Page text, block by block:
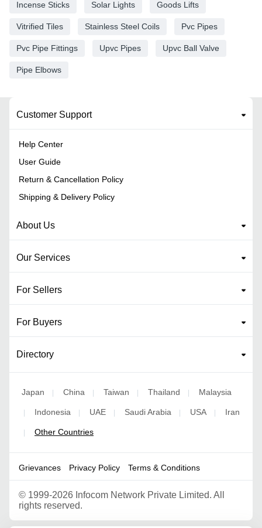
Incense Sticks Solar Lights Goods Lifts
Vitrified Tiles Stainless Steel Coils Pvc Pipes
Pvc Pipe Fittings Upvc Pipes Upvc Ball Valve
Pipe Elbows
Customer Support
Help Center
User Guide
Return & Cancellation Policy
Shipping & Delivery Policy
About Us
Our Services
For Sellers
For Buyers
Directory
Japan China Taiwan Thailand Malaysia
Indonesia UAE Saudi Arabia USA Iran
Other Countries
Grievances Privacy Policy Terms & Conditions
© 1999-2026 Infocom Network Private Limited. All
rights reserved.